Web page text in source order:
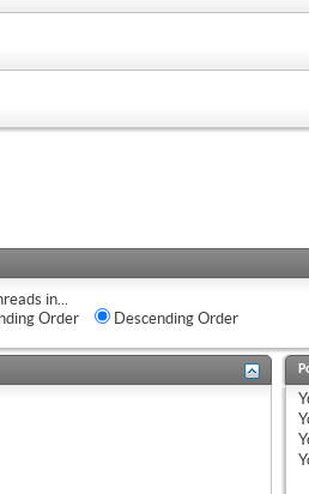
in...
Order
Descending Order